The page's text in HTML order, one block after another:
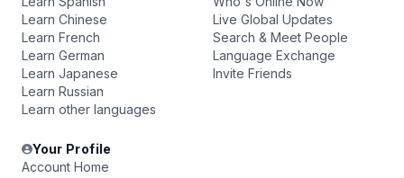
Learn Chinese
Learn French
Learn German
Learn Japanese
Learn Russian
Learn other languages
Live Global Updates
Search & Meet People
Language Exchange
Invite Friends
Your Profile
Account Home